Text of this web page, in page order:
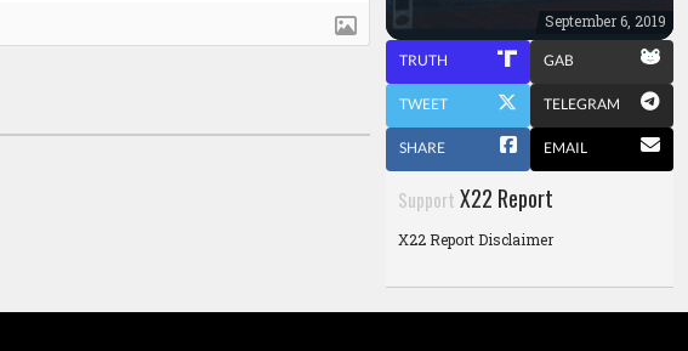
September 6, 2019
TRUTH GAB
TWEET TELEGRAM
SHARE EMAIL
Support X22 Report
X22 Report Disclaimer